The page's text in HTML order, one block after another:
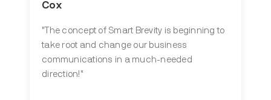
Cox
"The concept of Smart Brevity is beginning to
take root and change our business
communications in a much-needed
direction!"